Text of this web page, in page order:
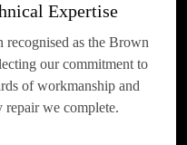
Expertise
recognised as the Brown
our commitment to
of workmanship and
repair we complete.